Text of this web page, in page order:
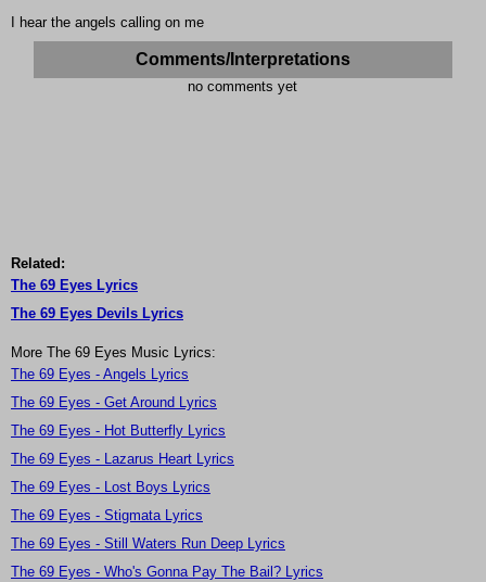
I hear the angels calling on me
Comments/Interpretations
no comments yet
Related:
The 69 Eyes Lyrics
The 69 Eyes Devils Lyrics
More The 69 Eyes Music Lyrics:
The 69 Eyes - Angels Lyrics
The 69 Eyes - Get Around Lyrics
The 69 Eyes - Hot Butterfly Lyrics
The 69 Eyes - Lazarus Heart Lyrics
The 69 Eyes - Lost Boys Lyrics
The 69 Eyes - Stigmata Lyrics
The 69 Eyes - Still Waters Run Deep Lyrics
The 69 Eyes - Who's Gonna Pay The Bail? Lyrics